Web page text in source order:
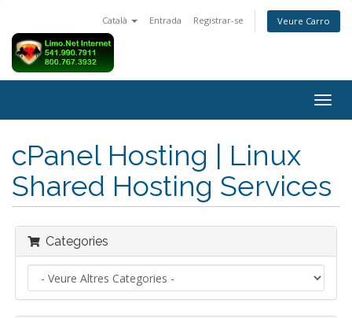
Català Entrada Registrar-se Veure Carro
cPanel Hosting | Linux
Shared Hosting Services
Categories